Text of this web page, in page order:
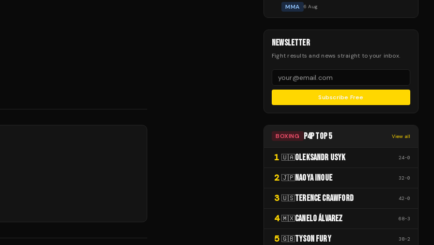
MMA 6 Aug
NEWSLETTER
Fight results and news straight to your inbox.
Subscribe Free
BOXING P4P TOP 5 View all
1 🇺🇦OLEKSANDR USYK 24-0
2 🇯🇵NAOYA INOUE 32-0
3 🇺🇸TERENCE CRAWFORD 42-0
4 🇲🇽CANELO ÁLVAREZ 68-3
5 🇬🇧TYSON FURY 38-2